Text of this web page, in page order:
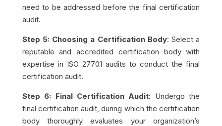
need to be addressed before the final certification
audit.
Step 5: Choosing a Certification Body: Select a
reputable and accredited certification body with
expertise in ISO 27701 audits to conduct the final
certification audit.
Step 6: Final Certification Audit: Undergo the
final certification audit, during which the certification
body thoroughly evaluates your organization’s